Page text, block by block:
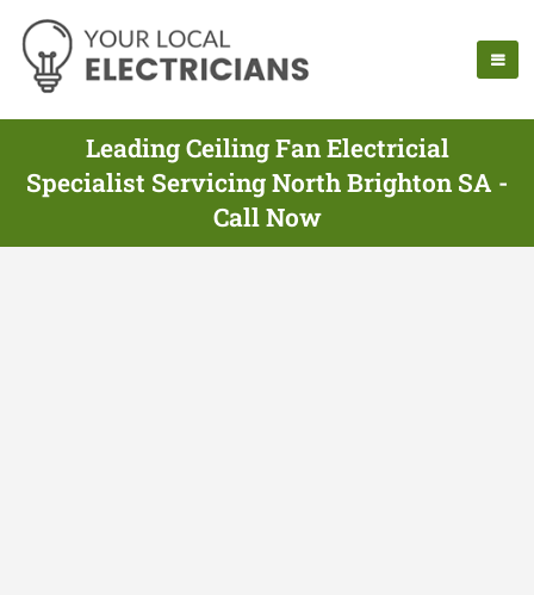
Leading Ceiling Fan Electricial
Specialist Servicing North Brighton SA -
Call Now